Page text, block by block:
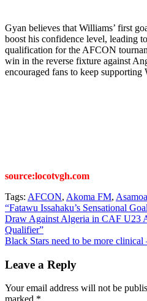
Gyan believes that Williams’ first
boost his confidence level, leading
qualification for the AFCON
win in the reverse fixture against
encouraged fans to keep
source:locotvgh.com
Tags: AFCON, Akoma FM,
Post
navigation
“Fatawu Issahaku’s Sensational
Draw Against Algeria in CAF U23
Qualifier”
Black Stars need to be more
Leave a Reply
Your email address will not be